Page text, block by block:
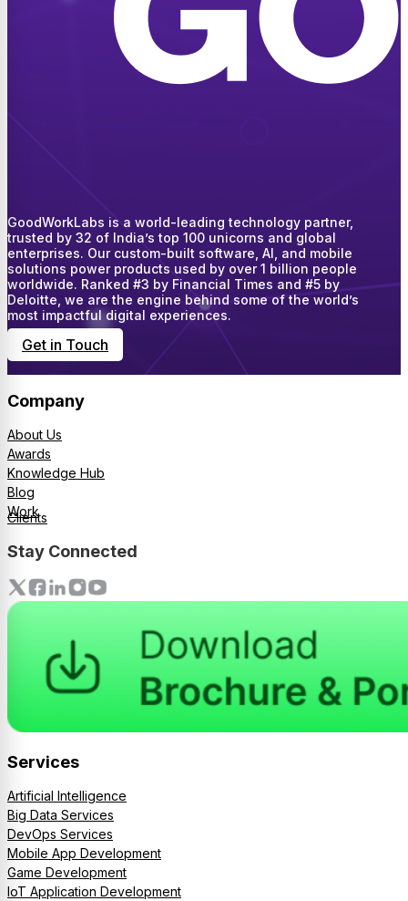
GoodWorkLabs is a world-leading technology partner,
trusted by 32 of India’s top 100 unicorns and global
enterprises. Our custom-built software, AI, and mobile
solutions power products used by over 1 billion people
worldwide. Ranked #3 by Financial Times and #5 by
Deloitte, we are the engine behind some of the world’s
most impactful digital experiences.
Get in Touch
Company
About Us
Awards
Knowledge Hub
Blog
Work
Clients
Stay Connected
Services
Artificial Intelligence
Big Data Services
DevOps Services
Mobile App Development
Game Development
IoT Application Development